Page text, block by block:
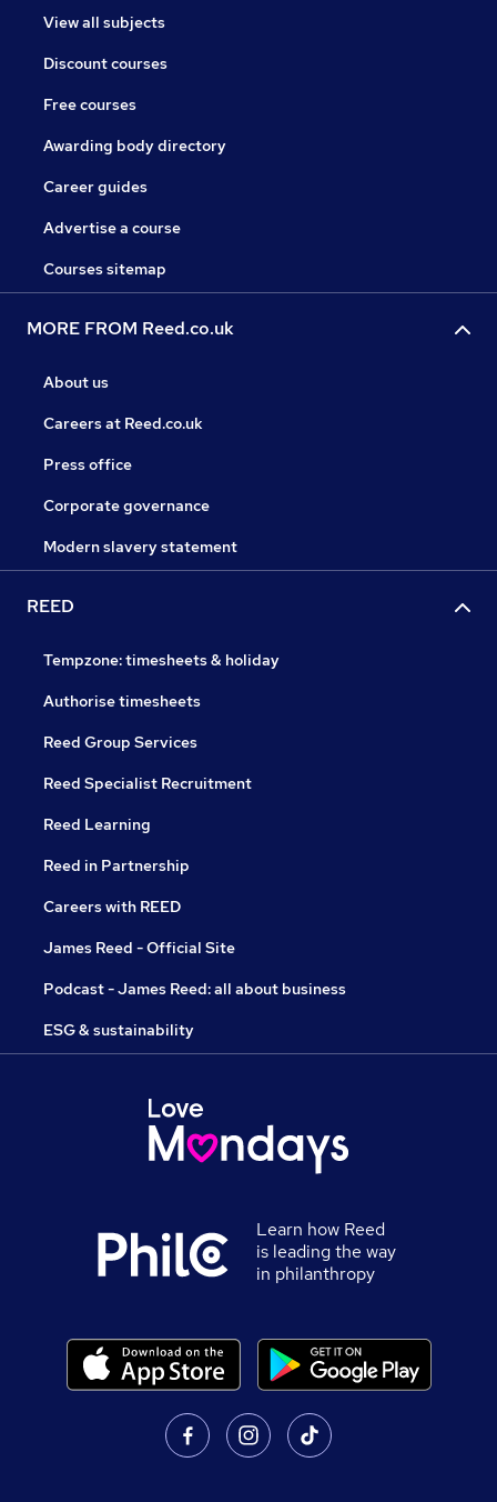
View all subjects
Discount courses
Free courses
Awarding body directory
Career guides
Advertise a course
Courses sitemap
MORE FROM Reed.co.uk
About us
Careers at Reed.co.uk
Press office
Corporate governance
Modern slavery statement
REED
Tempzone: timesheets & holiday
Authorise timesheets
Reed Group Services
Reed Specialist Recruitment
Reed Learning
Reed in Partnership
Careers with REED
James Reed - Official Site
Podcast - James Reed: all about business
ESG & sustainability
Learn how Reed
is leading the way
in philanthropy